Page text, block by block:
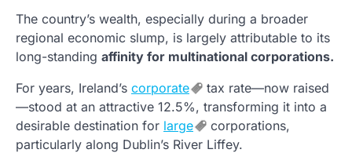
The country’s wealth, especially during a broader
regional economic slump, is largely attributable to its
long-standing affinity for multinational corporations.
For years, Ireland’s corporate
tax rate—now raised
—stood at an attractive 12.5%, transforming it into a
desirable destination for large
corporations,
particularly along Dublin’s River Liffey.